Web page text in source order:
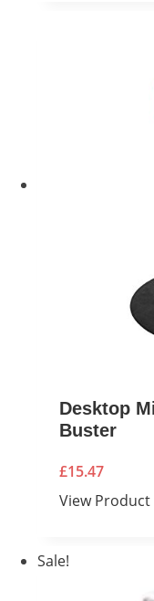
Desktop
Buster
£15.47
View Product
Sale!